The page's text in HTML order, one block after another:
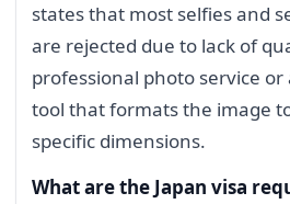
states that most selfies and
are rejected due to lack of
professional photo service
tool that formats the image
specific dimensions.
What are the Japan visa